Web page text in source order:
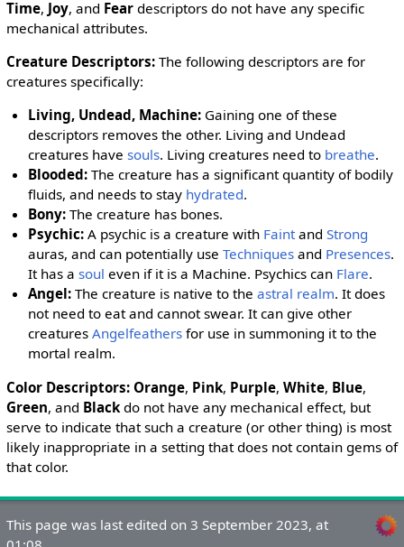
Time, Joy, and Feardescriptors do not have any specific
mechanical attributes.
Creature Descriptors:The following descriptors are for
creatures specifically:
Living, Undead, Machine: Gaining one of these
descriptors removes the other. Living and Undead
creatures havesouls. Living creatures need to breathe.
Blooded: The creature has a significant quantity of bodily
fluids, and needs to stay hydrated.
Bony: The creature has bones.
Psychic: A psychic is a creature with FaintandStrong
auras, and can potentially useTechniques and Presences.
It has asoul even if it is a Machine. Psychics can Flare.
Angel: The creature is native to theastral realm. It does
not need to eat and cannot swear. It can give other
creaturesAngelfeathers for use in summoning it to the
mortal realm.
Color Descriptors: Orange, Pink, Purple, White, Blue,
Green, and Blackdo not have any mechanical effect, but
serve to indicate that such a creature (or other thing) is most
likely inappropriate in a setting that does not contain gems of
that color.
This page was last edited on 3 September 2023, at